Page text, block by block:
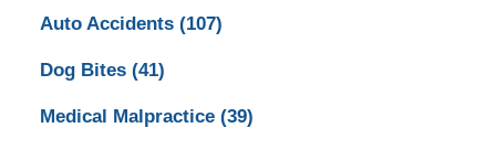
Auto Accidents (107)
Dog Bites (41)
Medical Malpractice (39)